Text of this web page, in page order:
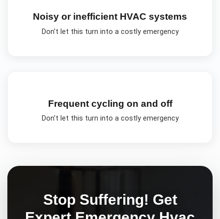
Noisy or inefficient HVAC systems
Don't let this turn into a costly emergency
Frequent cycling on and off
Don't let this turn into a costly emergency
Stop Suffering! Get